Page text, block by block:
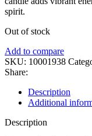
spirit.
Out of stock
Add to compare
SKU: 10001938
Share:
Description
Additional
Description